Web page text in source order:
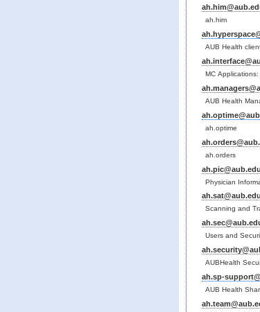
ah.him
AUB Health
MC
AUB Health
ah.optime
ah.orders
Physician
Scanning and
Users and
AUBHealth
ah.sp-
AUB Health